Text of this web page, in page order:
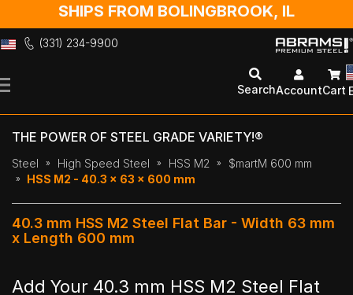
SHIPS FROM BOLINGBROOK, IL
(331) 234-9900
to
SearchAccountCart
THE POWER OF STEEL GRADE VARIETY!®
Steel High Speed Steel HSS M2
$martM 600 mm
HSS M2 - 40.3 x 63 x 600 mm
40.3 mm HSS M2 Steel Flat Bar - Width 63 mm
x Length 600 mm
Add Your 40.3 mm HSS M2 Steel Flat